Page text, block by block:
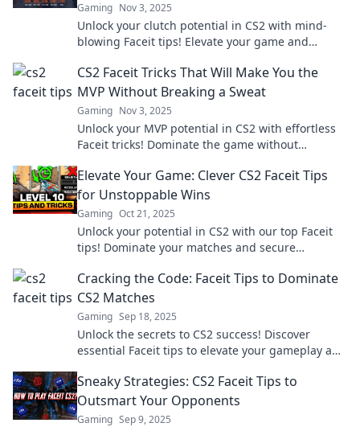
Gaming Nov 3, 2025
Unlock your clutch potential in CS2 with mind-
blowing Faceit tips! Elevate your game and
CS2 Faceit Tricks That Will Make You the
MVP Without Breaking a Sweat
Gaming Nov 3, 2025
Unlock your MVP potential in CS2 with effortless
Faceit tricks! Dominate the game without
Elevate Your Game: Clever CS2 Faceit Tips
for Unstoppable Wins
Gaming Oct 21, 2025
Unlock your potential in CS2 with our top Faceit
tips! Dominate your matches and secure
Cracking the Code: Faceit Tips to Dominate
CS2 Matches
Gaming Sep 18, 2025
Unlock the secrets to CS2 success! Discover
essential Faceit tips to elevate your gameplay and
Sneaky Strategies: CS2 Faceit Tips to
Outsmart Your Opponents
Gaming Sep 9, 2025